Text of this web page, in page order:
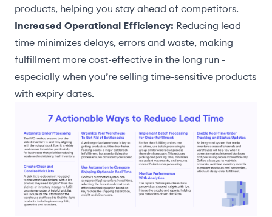
products, helping you stay ahead of competitors.
Increased Operational Efficiency: Reducing lead
time minimizes delays, errors and waste, making
fulfillment more cost-effective in the long run -
especially when you’re selling time-sensitive products
with expiry dates.